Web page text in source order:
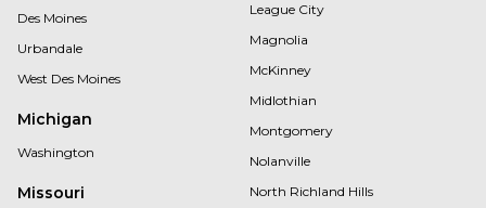
Des Moines
Urbandale
West Des Moines
Michigan
Washington
Missouri
League City
Magnolia
McKinney
Midlothian
Montgomery
Nolanville
North Richland Hills